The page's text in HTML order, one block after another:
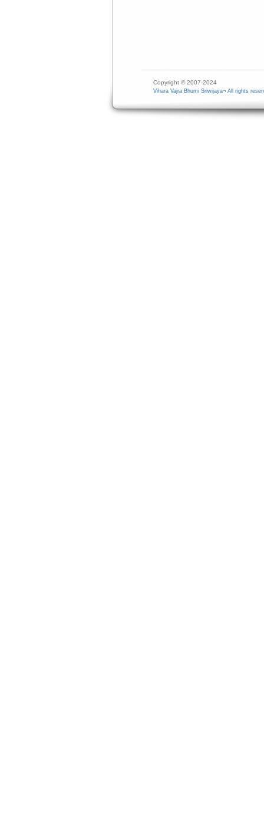
Copyright © 2007-2024
Vihara Vajra Bhumi Sriwijaya¬ All rights